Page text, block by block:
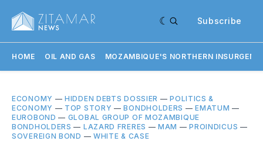
Subscribe
HOME OIL AND GAS MOZAMBIQUE'S NORTHERN
ECONOMY —HIDDEN DEBTS DOSSIER —POLITICS &
ECONOMY — TOP STORY —BONDHOLDERS —EMATUM —
EUROBOND — GLOBAL GROUP OF MOZAMBIQUE
BONDHOLDERS — LAZARD FRERES —MAM —PROINDICUS —
SOVEREIGN BOND — WHITE & CASE